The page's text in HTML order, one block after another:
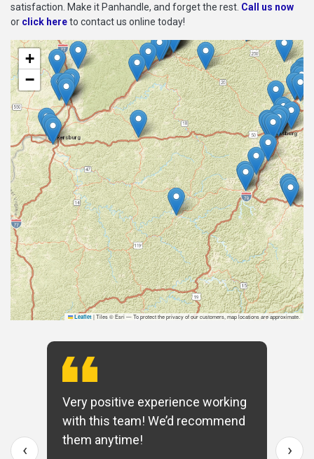
satisfaction. Make it Panhandle, and forget the rest. Call us now
or click hereto contact us online today!
+
−
Leaflet |Tiles © Esri — To protect the privacy of our customers, map locations are approximate.
Very positive experience working
with this team! We’d recommend
them anytime!
‹ ›